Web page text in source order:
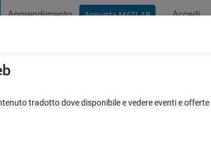
Apprendimento Acquista MATLAB Accedi
tradotto dove disponibile e vedere eventi e